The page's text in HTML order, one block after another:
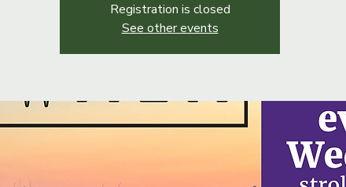
Registration is closed
See other events